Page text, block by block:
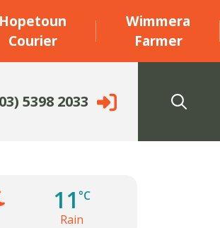
Hopetoun
Courier
Wimmera
Farmer
5398 2033
11 °C
Rain